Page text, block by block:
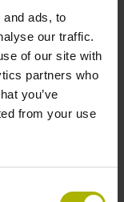
ads, to
our traffic.
of our site with
partners who
you’ve
from your use